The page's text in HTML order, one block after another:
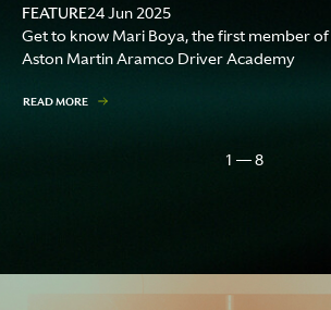
FEATURE24 Jun 2025
Get to know Mari Boya, the first member
Aston Martin Aramco Driver Academy
READ MORE
1 — 8